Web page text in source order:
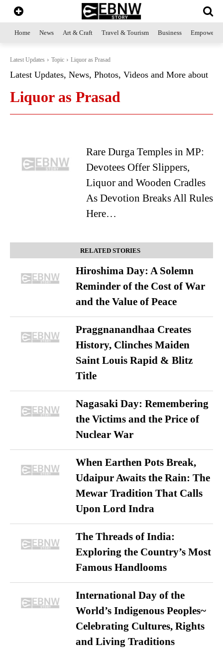
Home News Art & Craft Travel & Tourism Business
Latest Updates Topic Liquor as Prasad
Latest Updates, News, Photos, Videos and More about
Liquor as Prasad
Rare Durga Temples in MP:
Devotees Offer Slippers,
Liquor and Wooden Cradles
As Devotion Breaks All Rules
Here…
RELATED STORIES
Hiroshima Day: A Solemn
Reminder of the Cost of War
and the Value of Peace
Praggnanandhaa Creates
History, Clinches Maiden
Saint Louis Rapid & Blitz
Title
Nagasaki Day: Remembering
the Victims and the Price of
Nuclear War
When Earthen Pots Break,
Udaipur Awaits the Rain: The
Mewar Tradition That Calls
Upon Lord Indra
The Threads of India:
Exploring the Country’s Most
Famous Handlooms
International Day of the
World’s Indigenous Peoples~
Celebrating Cultures, Rights
and Living Traditions